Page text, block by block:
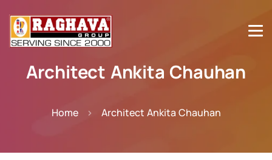
Architect Ankita Chauhan
Home Architect Ankita Chauhan